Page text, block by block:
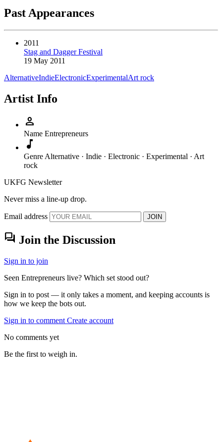
Past Appearances
2011
Stag and Dagger Festival
19 May 2011
AlternativeIndieElectronicExperimentalArt rock
Artist Info
person
Name Entrepreneurs
music_note
Genre Alternative · Indie · Electronic · Experimental · Art
rock
UKFG Newsletter
Never miss a line-up drop.
Email address JOIN
forum Join the Discussion
Sign in to join
Seen Entrepreneurs live? Which set stood out?
Sign in to post — it only takes a moment, and keeping accounts is
how we keep the bots out.
Sign in to comment Create account
No comments yet
Be the first to weigh in.